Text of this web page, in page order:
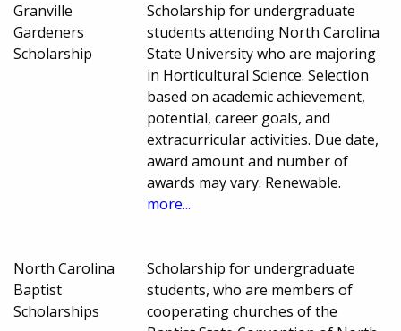
Granville
Gardeners
Scholarship
Scholarship for undergraduate
students attending North Carolina
State University who are majoring
in Horticultural Science. Selection
based on academic achievement,
potential, career goals, and
extracurricular activities. Due date,
award amount and number of
awards may vary. Renewable.
more...
North Carolina
Baptist
Scholarships
Scholarship for undergraduate
students, who are members of
cooperating churches of the